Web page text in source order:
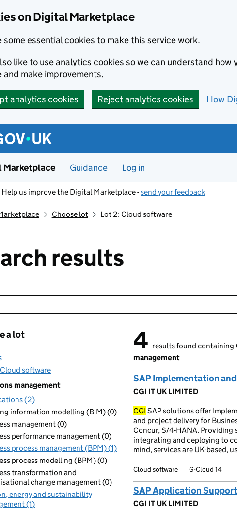
on Digital Marketplace
some essential cookies to make this service work.
like to use analytics cookies so we can understand how
and make improvements.
analytics cookies Reject analytics cookies How
Marketplace Guidance Log in
Help us improve the Digital Marketplace -send your feedback
Choose lot Lot 2: Cloud software
results
search
a lot
software
management
(2)
information modelling (BIM) (0)
management (0)
performance management (0)
process management (BPM) (1)
process modelling (BPM) (0)
transformation and
change management (0)
energy and sustainability
(1)
4 results found
4 results found containing
management
SAP Implementation
CGI IT UK LIMITED
CGI SAP solutions offer
and project delivery for
Concur, S/4-HANA. Providing
integrating and deploying to
mind, services are UK-based,
Cloud software G-Cloud 14
SAP Application
CGI IT UK LIMITED